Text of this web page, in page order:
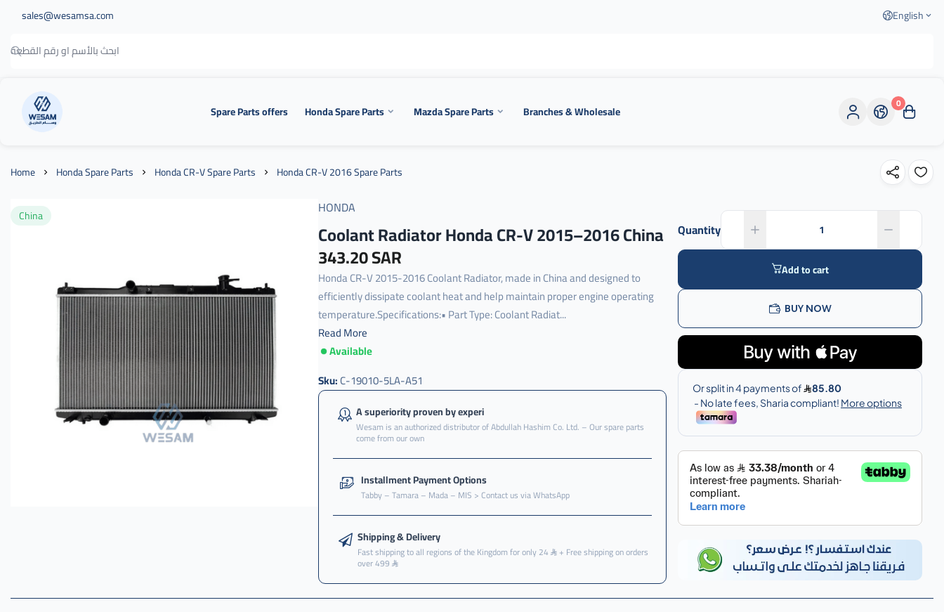
sales@wesamsa.com English
وسام الطريق Spare Parts offers Honda Spare Parts Mazda Spare Parts Branches & Wholesale 0
Home Honda Spare Parts Honda CR-V Spare Parts Honda CR-V 2016 Spare Parts
China HONDA
Coolant Radiator Honda CR-V 2015–2016 China
343.20 SAR
Honda CR-V 2015-2016 Coolant Radiator, made in China and designed to
efficiently dissipate coolant heat and help maintain proper engine operating
temperature.Specifications:• Part Type: Coolant Radiat...
Read More
Available
Sku:C-19010-5LA-A51
A superiority proven by experi
Wesam is an authorized distributor of Abdullah Hashim Co. Ltd. – Our spare parts
come from our own
Installment Payment Options
Tabby – Tamara – Mada – MIS > Contact us via WhatsApp
Shipping & Delivery
Fast shipping to all regions of the Kingdom for only 24 + Free shipping on orders
over 499
Quantity
Add to cart
BUY NOW